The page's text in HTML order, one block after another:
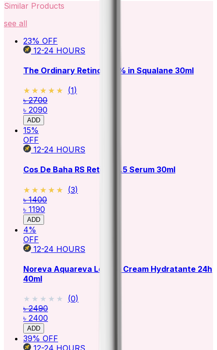
Similar Products
see all
23% OFF
12-24 HOURS
The Ordinary Retinol 0.5% in Squalane 30ml
★★★★★
★★★★★ (1)
৳ 2700
৳ 2090
ADD
15%
OFF
12-24 HOURS
Cos De Baha RS Retinol 2.5 Serum 30ml
★★★★★
★★★★★ (3)
৳ 1400
৳ 1190
ADD
4%
OFF
12-24 HOURS
Noreva Aquareva Legere Cream Hydratante 24h
40ml
★★★★★
★★★★★ (0)
৳ 2490
৳ 2400
ADD
39% OFF